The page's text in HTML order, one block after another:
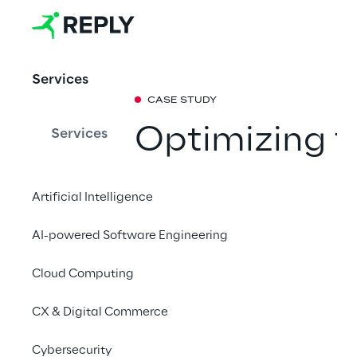
Services
Services
Artificial Intelligence
AI-powered Software Engineering
Cloud Computing
CX & Digital Commerce
Cybersecurity
CASE STUDY
emotional
Innovation